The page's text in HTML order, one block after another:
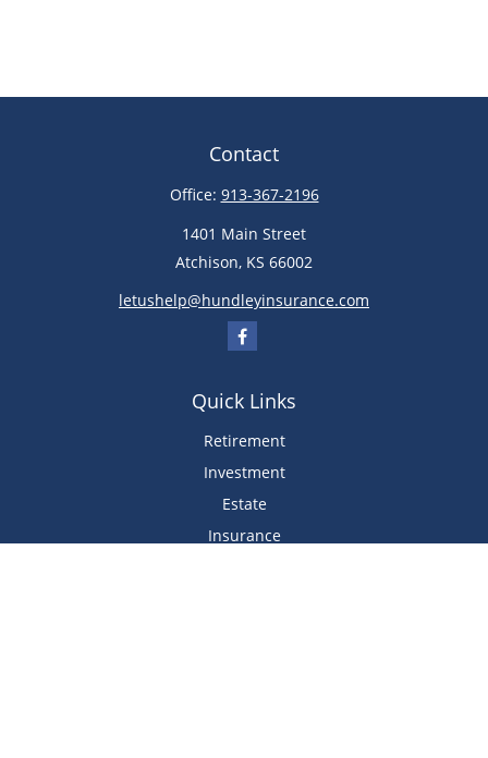
Contact
Office: 913-367-2196
1401 Main Street
Atchison, KS 66002
letushelp@hundleyinsurance.com
Quick Links
Retirement
Investment
Estate
Insurance